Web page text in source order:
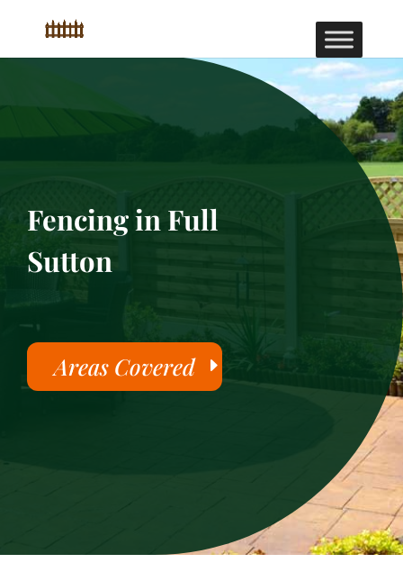
Fencing in Full
Sutton
Areas Covered